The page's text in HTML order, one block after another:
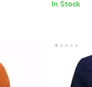
In Stock